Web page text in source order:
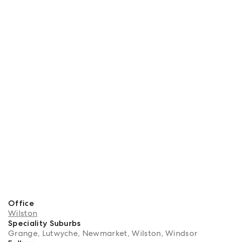
Office
Wilston
Speciality Suburbs
Grange, Lutwyche, Newmarket, Wilston, Windsor